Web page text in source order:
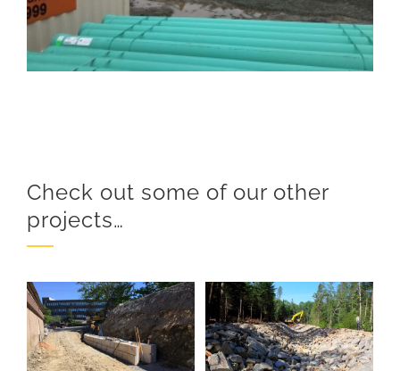
Check out some of our other
projects…